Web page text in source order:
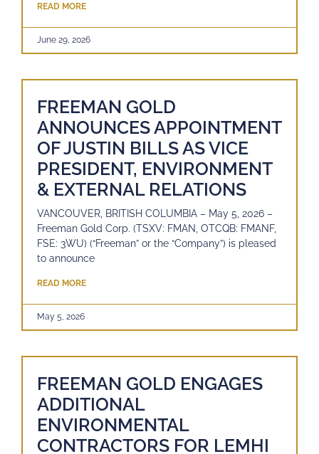
READ MORE
June 29, 2026
FREEMAN GOLD
ANNOUNCES APPOINTMENT
OF JUSTIN BILLS AS VICE
PRESIDENT, ENVIRONMENT
& EXTERNAL RELATIONS
VANCOUVER, BRITISH COLUMBIA – May 5, 2026 –
Freeman Gold Corp. (TSXV: FMAN, OTCQB: FMANF,
FSE: 3WU) (“Freeman” or the “Company”) is pleased
to announce
READ MORE
May 5, 2026
FREEMAN GOLD ENGAGES
ADDITIONAL
ENVIRONMENTAL
CONTRACTORS FOR LEMHI